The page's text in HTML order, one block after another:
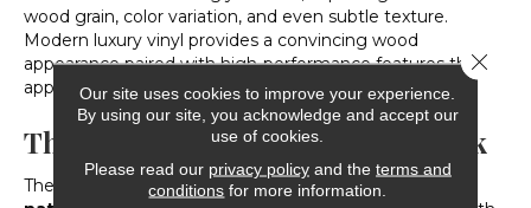
wood grain, color variation, and even subtle texture.
Modern luxury vinyl provides a convincing wood
appearance paired with high-performance features that
appeal to busy households.
The Benefits of Luxury Vinyl Plank
The standout feature of luxury vinyl is itswaterproof
Our site uses cookies to improve your experience.
By using our site, you acknowledge and accept our
use of cookies.
Please read our privacy policyand the terms and
conditions for more information.
Close